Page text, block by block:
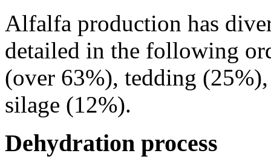
Alfalfa production has
detailed in the following
(over 63%), tedding
silage (12%).
Dehydration process